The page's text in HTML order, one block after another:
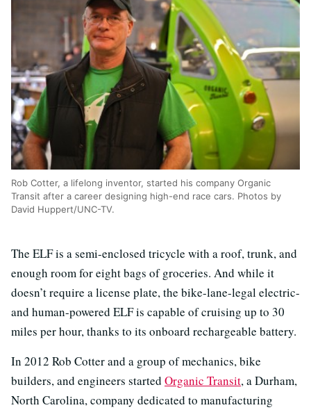
Rob Cotter, a lifelong inventor, started his company Organic
Transit after a career designing high-end race cars. Photos by
David Huppert/UNC-TV.
The ELF is a semi-enclosed tricycle with a roof, trunk, and
enough room for eight bags of groceries. And while it
doesn’t require a license plate, the bike-lane-legal electric-
and human-powered ELF is capable of cruising up to 30
miles per hour, thanks to its onboard rechargeable battery.
In 2012 Rob Cotter and a group of mechanics, bike
builders, and engineers started Organic Transit, a Durham,
North Carolina, company dedicated to manufacturing